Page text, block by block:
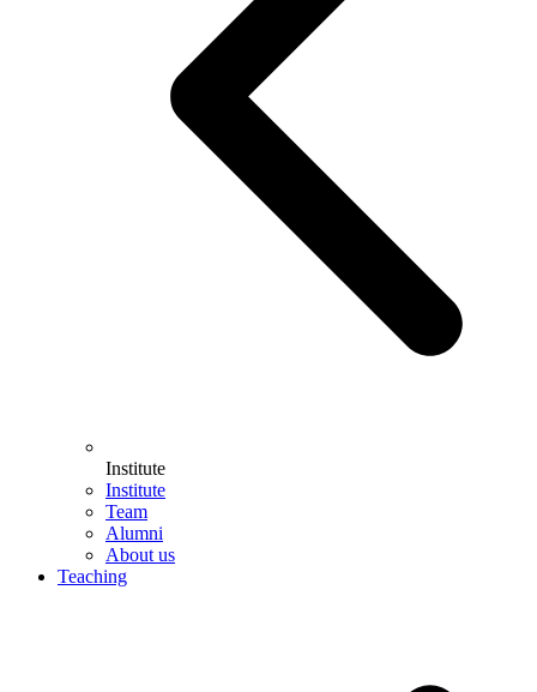
Institute
Institute
Team
Alumni
About us
Teaching